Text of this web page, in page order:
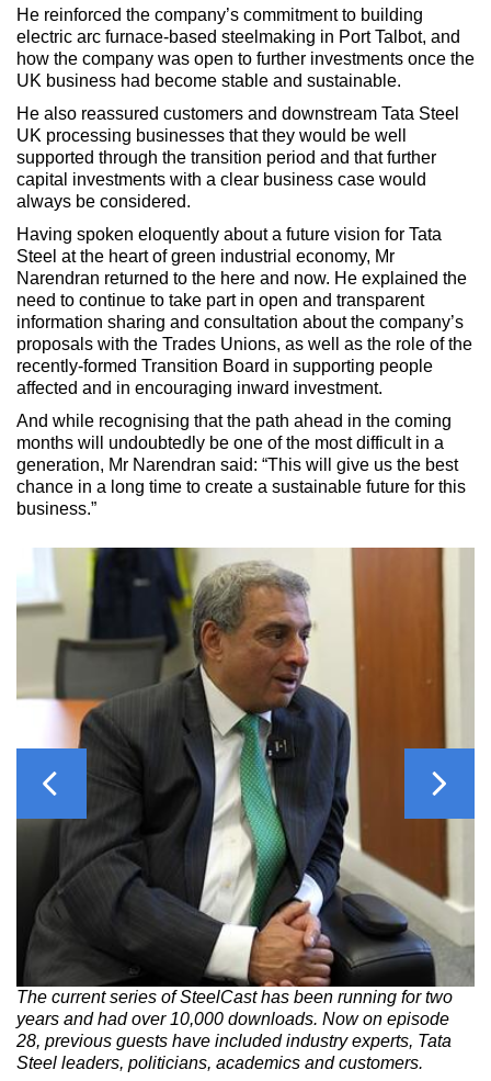
He reinforced the company’s commitment to building
electric arc furnace-based steelmaking in Port Talbot, and
how the company was open to further investments once the
UK business had become stable and sustainable.
He also reassured customers and downstream Tata Steel
UK processing businesses that they would be well
supported through the transition period and that further
capital investments with a clear business case would
always be considered.
Having spoken eloquently about a future vision for Tata
Steel at the heart of green industrial economy, Mr
Narendran returned to the here and now. He explained the
need to continue to take part in open and transparent
information sharing and consultation about the company’s
proposals with the Trades Unions, as well as the role of the
recently-formed Transition Board in supporting people
affected and in encouraging inward investment.
And while recognising that the path ahead in the coming
months will undoubtedly be one of the most difficult in a
generation, Mr Narendran said: “This will give us the best
chance in a long time to create a sustainable future for this
business.”
Previous
The current series of SteelCast has been running for two
years and had over 10,000 downloads. Now on episode
28, previous guests have included industry experts, Tata
Steel leaders, politicians, academics and customers.